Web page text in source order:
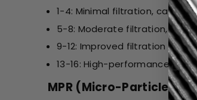
1-4: Minimal filtration,
5-8: Moderate filtration,
9-12: Improved filtration for
13-16: High-performance
MPR (Micro-Particle